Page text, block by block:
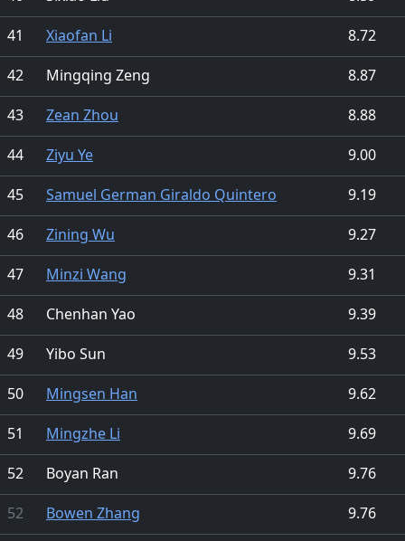
41
Xiaofan Li
8.72
42
Mingqing Zeng
8.87
43
Zean Zhou
8.88
44
Ziyu Ye
9.00
45
Samuel German Giraldo Quintero
9.19
46
Zining Wu
9.27
47
Minzi Wang
9.31
48
Chenhan Yao
9.39
49
Yibo Sun
9.53
50
Mingsen Han
9.62
51
Mingzhe Li
9.69
52
Boyan Ran
9.76
52
Bowen Zhang
9.76